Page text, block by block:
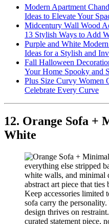
Modern Apartment
Ideas to Elevate Your
Midcentury Wall Wood
13 Stylish Ways to Add
Purple and White
Ideas for a Stylish and
Fall Halloween
Your Home Spooky and
Plus Size Curvy Women
Celebrate Every Curve
12. Orange Sofa +
White